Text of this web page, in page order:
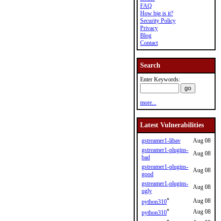
FAQ
How big is it?
Security Policy
Privacy
Blog
Contact
Search
Enter Keywords:
more...
Latest Vulnerabilities
gstreamer1-libav
Aug 08
gstreamer1-plugins-
bad
Aug 08
gstreamer1-plugins-
good
Aug 08
gstreamer1-plugins-
ugly
Aug 08
python310*
Aug 08
python310*
Aug 08